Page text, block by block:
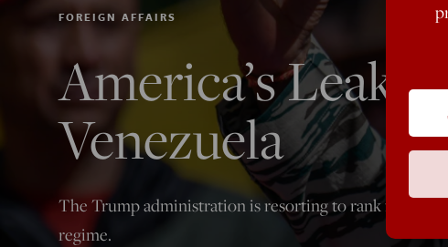
FOREIGN AFFAIRS
America’s Leaky
Venezuela
The Trump administration is resorting to rank
regime.